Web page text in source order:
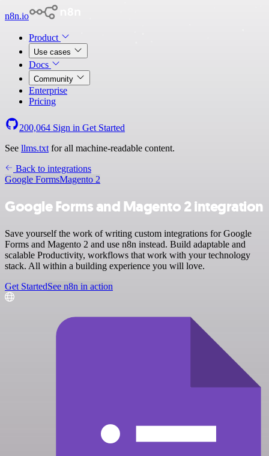
n8n.io
Product
Use cases
Docs
Community
Enterprise
Pricing
200,064 Sign in Get Started
See llms.txt for all machine-readable content.
Back to integrations
Google FormsMagento 2
Google Forms and Magento 2 integration
Save yourself the work of writing custom integrations for Google
Forms and Magento 2 and use n8n instead. Build adaptable and
scalable Productivity, workflows that work with your technology
stack. All within a building experience you will love.
Get StartedSee n8n in action